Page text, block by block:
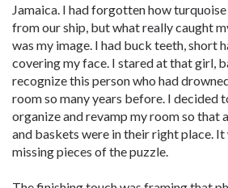
Jamaica. I had forgotten how
from our ship, but what really caught
was my image. I had buck teeth, short
covering my face. I stared at that girl,
recognize this person who had
room so many years before. I decided
organize and revamp my room so that
and baskets were in their right place.
missing pieces of the puzzle.